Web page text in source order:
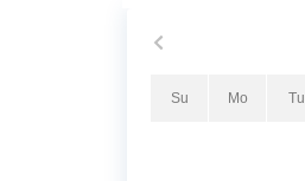
• Nature of work:
windows.
Su Mo Tu